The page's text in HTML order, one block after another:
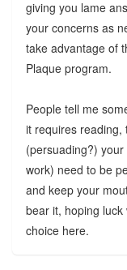
giving you lame
your concerns as
take advantage of
Plaque program.
People tell me
it requires reading,
(persuading?)
work) need to be
and keep your
bear it, hoping
choice here.